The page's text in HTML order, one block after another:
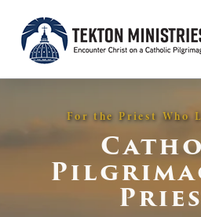
For the Priest Who